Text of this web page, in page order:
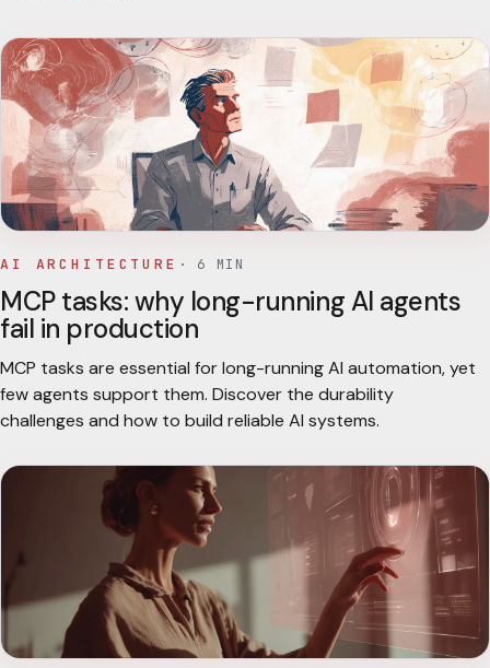
AI ARCHITECTURE · 6 MIN
MCP tasks: why long-running AI agents
fail in production
MCP tasks are essential for long-running AI automation, yet
few agents support them. Discover the durability
challenges and how to build reliable AI systems.